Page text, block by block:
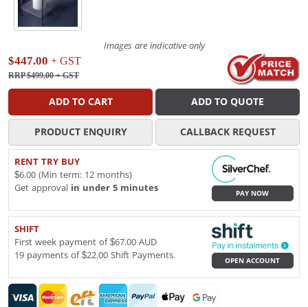
Images are indicative only
$447.00 + GST
RRP $499.00+ GST
ADD TO CART ADD TO QUOTE
PRODUCT ENQUIRY CALLBACK REQUEST
RENT TRY BUY
$6.00 (Min term: 12 months)
Get approval in under 5 minutes
PAY NOW
SHIFT
First week payment of $67.00 AUD
19 payments of $22.00 Shift Payments.
OPEN ACCOUNT